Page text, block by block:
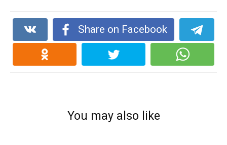
Share on Facebook
You may also like